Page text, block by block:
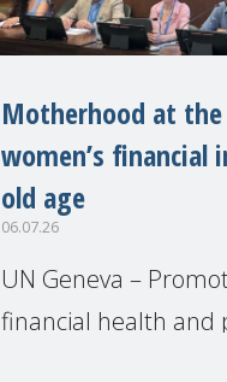
Motherhood at
women’s financial
old age
06.07.26
UN Geneva –
financial health and